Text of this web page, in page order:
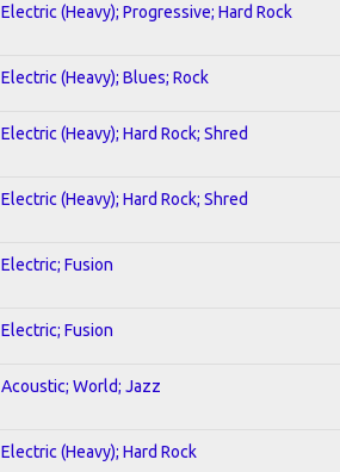
Electric (Heavy); Progressive; Hard Rock
Electric (Heavy); Blues; Rock
Electric (Heavy); Hard Rock; Shred
Electric (Heavy); Hard Rock; Shred
Electric; Fusion
Electric; Fusion
Acoustic; World; Jazz
Electric (Heavy); Hard Rock